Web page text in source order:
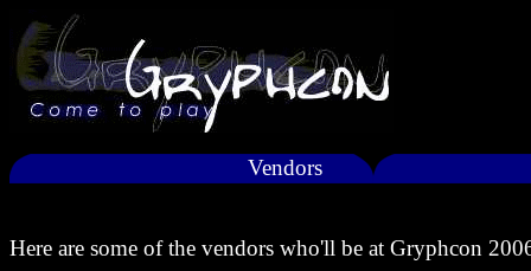
Vendors
Here are some of the vendors who'll be at Gryphcon